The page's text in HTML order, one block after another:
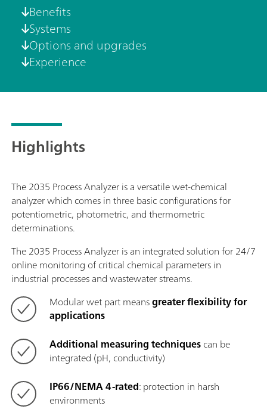
Benefits
Systems
Options and upgrades
Experience
Highlights
The 2035 Process Analyzer is a versatile wet-chemical
analyzer which comes in three basic configurations for
potentiometric, photometric, and thermometric
determinations.
The 2035 Process Analyzer is an integrated solution for 24/7
online monitoring of critical chemical parameters in
industrial processes and wastewater streams.
Modular wet partmeansgreater flexibility for
applications
Additional measuring techniquescan be
integrated (pH, conductivity)
IP66/NEMA 4-rated: protection in harsh
environments